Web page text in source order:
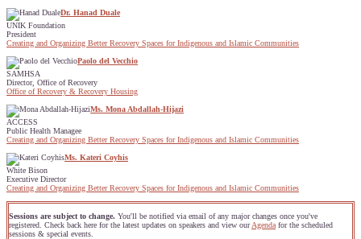
Dr. Hanad Duale
UNIK Foundation
President
Creating and Organizing Better Recovery Spaces for Indigenous and Islamic Communities
Paolo del Vecchio
SAMHSA
Director, Office of Recovery
Office of Recovery & Recovery Housing
Ms. Mona Abdallah-Hijazi
ACCESS
Public Health Managee
Creating and Organizing Better Recovery Spaces for Indigenous and Islamic Communities
Ms. Kateri Coyhis
White Bison
Executive Director
Creating and Organizing Better Recovery Spaces for Indigenous and Islamic Communities
Sessions are subject to change. You'll be notified via email of any major changes once you've
registered. Check back here for the latest updates on speakers and view ourAgenda for the scheduled
sessions & special events.